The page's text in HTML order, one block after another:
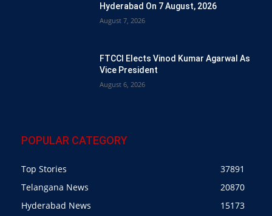
Hyderabad On 7 August, 2026
August 7, 2026
FTCCI Elects Vinod Kumar Agarwal As
Vice President
August 6, 2026
POPULAR CATEGORY
Top Stories
37891
Telangana News
20870
Hyderabad News
15173